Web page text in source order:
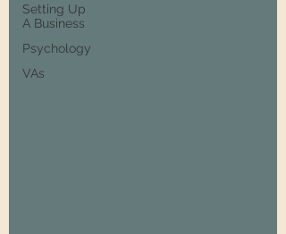
Setting Up
A Business
Psychology
VAs